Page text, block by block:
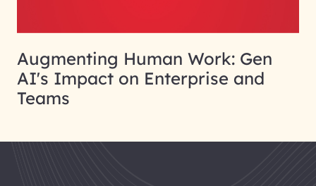
Augmenting Human Work: Gen
AI's Impact on Enterprise and
Teams